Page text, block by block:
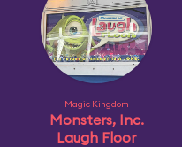
Magic Kingdom
Monsters, Inc.
Laugh Floor